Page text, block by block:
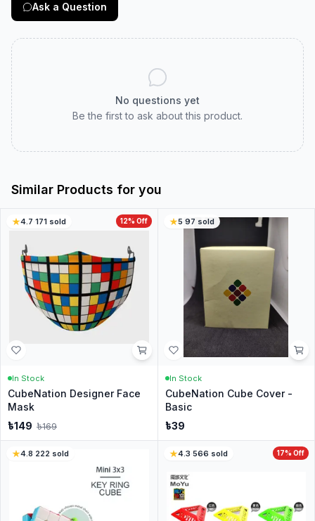
Ask a Question
No questions yet
Be the first to ask about this product.
Similar Products for you
12% Off
4.7·171 sold
In Stock
CubeNation Designer Face
Mask
৳149 ৳169
5·97 sold
In Stock
CubeNation Cube Cover -
Basic
৳39
4.8·222 sold 17% Off
4.3·566 sold